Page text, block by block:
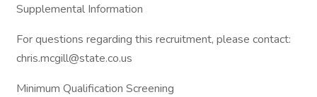
Supplemental Information
For questions regarding this recruitment, please contact:
chris.mcgill@state.co.us
Minimum Qualification Screening